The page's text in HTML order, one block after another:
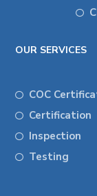
OUR SERVICES
COC
Certification
Inspection
Testing